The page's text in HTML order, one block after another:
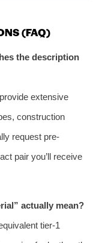
(FAQ)
the description
extensive
construction
request pre-
pair you’ll receive
actually mean?
tier-1